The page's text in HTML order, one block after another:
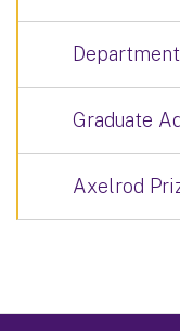
Graduate
Axelrod